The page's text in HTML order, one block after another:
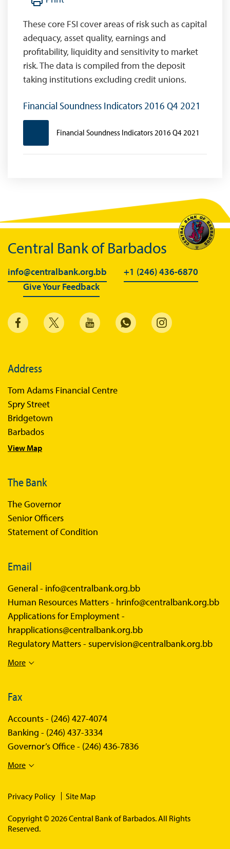
These core FSI cover areas of risk such as capital
adequacy, asset quality, earnings and
profitability, liquidity and sensitivity to market
risk. The data is compiled from the deposit
taking institutions excluding credit unions.
Financial Soundness Indicators 2016 Q4 2021
Financial Soundness Indicators 2016 Q4 2021
Central Bank of Barbados
info@centralbank.org.bb
+1 (246) 436-6870
Give Your Feedback
Address
Tom Adams Financial Centre
Spry Street
Bridgetown
Barbados
View Map
The Bank
The Governor
Senior Officers
Statement of Condition
Email
General - info@centralbank.org.bb
Human Resources Matters - hrinfo@centralbank.org.bb
Applications for Employment -
hrapplications@centralbank.org.bb
Regulatory Matters - supervision@centralbank.org.bb
More
Fax
Accounts - (246) 427-4074
Banking - (246) 437-3334
Governor’s Office - (246) 436-7836
More
Privacy Policy Site Map
Copyright © 2026 Central Bank of Barbados. All Rights
Reserved.